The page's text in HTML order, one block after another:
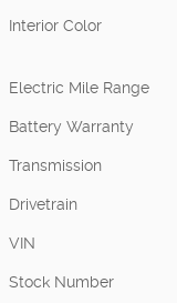
Interior Color
Electric Mile Range
Battery Warranty
Transmission
Drivetrain
VIN
Stock Number